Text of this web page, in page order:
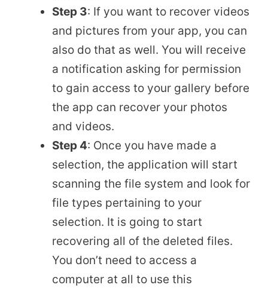
Step 3: If you want to recover videos
and pictures from your app, you can
also do that as well. You will receive
a notification asking for permission
to gain access to your gallery before
the app can recover your photos
and videos.
Step 4: Once you have made a
selection, the application will start
scanning the file system and look for
file types pertaining to your
selection. It is going to start
recovering all of the deleted files.
You don’t need to access a
computer at all to use this